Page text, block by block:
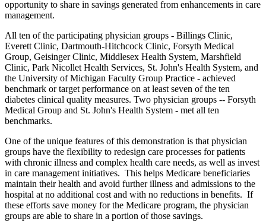
opportunity to share in savings generated from enhancements in care
management.
All ten of the participating physician groups - Billings Clinic,
Everett Clinic, Dartmouth-Hitchcock Clinic, Forsyth Medical
Group, Geisinger Clinic, Middlesex Health System, Marshfield
Clinic, Park Nicollet Health Services, St. John's Health System, and
the University of Michigan Faculty Group Practice - achieved
benchmark or target performance on at least seven of the ten
diabetes clinical quality measures. Two physician groups -- Forsyth
Medical Group and St. John's Health System - met all ten
benchmarks.
One of the unique features of this demonstration is that physician
groups have the flexibility to redesign care processes for patients
with chronic illness and complex health care needs, as well as invest
in care management initiatives. This helps Medicare beneficiaries
maintain their health and avoid further illness and admissions to the
hospital at no additional cost and with no reductions in benefits. If
these efforts save money for the Medicare program, the physician
groups are able to share in a portion of those savings.